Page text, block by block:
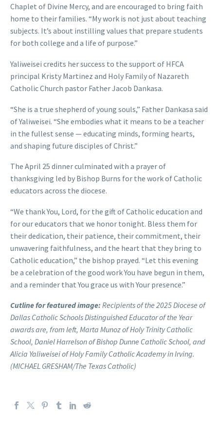
Chaplet of Divine Mercy, and are encouraged to bring faith
home to their families. “My work is not just about teaching
subjects. It’s about instilling values that prepare students
for both college and a life of purpose.”
Yaliweisei credits her success to the support of HFCA
principal Kristy Martinez and Holy Family of Nazareth
Catholic Church pastor Father Jacob Dankasa.
“She is a true shepherd of young souls,” Father Dankasa said
of Yaliweisei. “She embodies what it means to be a teacher
in the fullest sense — educating minds, forming hearts,
and shaping future disciples of Christ.”
The April 25 dinner culminated with a prayer of
thanksgiving led by Bishop Burns for the work of Catholic
educators across the diocese.
“We thank You, Lord, for the gift of Catholic education and
for our educators that we honor tonight. Bless them for
their dedication, their patience, their commitment, their
unwavering faithfulness, and the heart that they bring to
Catholic education,” the bishop prayed. “Let this evening
be a celebration of the good work You have begun in them,
and a reminder that You grace us with Your presence.”
Cutline for featured image: Recipients of the 2025 Diocese of
Dallas Catholic Schools Distinguished Educator of the Year
awards are, from left, Marta Munoz of Holy Trinity Catholic
School, Daniel Harrelson of Bishop Dunne Catholic School, and
Alicia Yaliweisei of Holy Family Catholic Academy in Irving.
(MICHAEL GRESHAM/The Texas Catholic)